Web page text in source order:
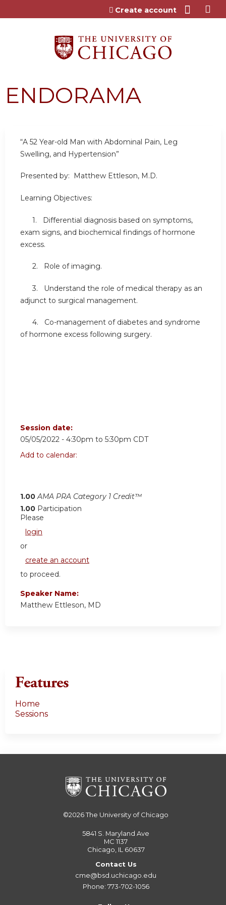
Jump to content
Create account
ENDORAMA
“A 52 Year-old Man with Abdominal Pain, Leg
Swelling, and Hypertension”
Presented by: Matthew Ettleson, M.D.
Learning Objectives:
1. Differential diagnosis based on symptoms,
exam signs, and biochemical findings of hormone
excess.
2. Role of imaging.
3. Understand the role of medical therapy as an
adjunct to surgical management.
4. Co-management of diabetes and syndrome
of hormone excess following surgery.
Session date:
05/05/2022 - 4:30pm to 5:30pm CDT
Add to calendar:
1.00 AMA PRA Category 1 Credit™
1.00 Participation
Please
login
or
create an account
to proceed.
Speaker Name:
Matthew Ettleson, MD
Features
Home
Sessions
©2026The University of Chicago
5841 S. Maryland Ave
MC 1137
Chicago, IL 60637
Contact Us
cme@bsd.uchicago.edu
Phone: 773-702-1056